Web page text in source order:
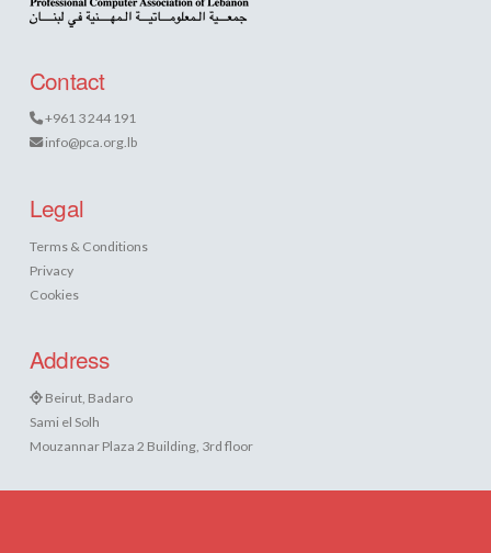
Contact
+961 3 244 191
info@pca.org.lb
Legal
Terms & Conditions
Privacy
Cookies
Address
Beirut, Badaro
Sami el Solh
Mouzannar Plaza 2 Building, 3rd floor